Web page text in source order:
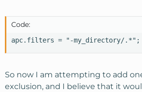
Code:
apc.filters = "-my_directory/.*";
So now I am attempting to add
exclusion, and I believe that it